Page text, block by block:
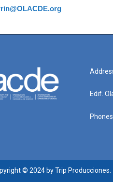
Edif.
© 2024 by Trip Producciones.